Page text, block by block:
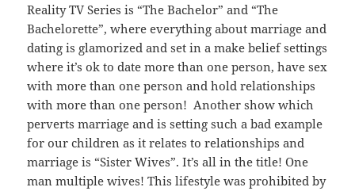
Reality TV Series is “The Bachelor” and “The
Bachelorette”, where everything about marriage and
dating is glamorized and set in a make belief settings
where it’s ok to date more than one person, have sex
with more than one person and hold relationships
with more than one person! Another show which
perverts marriage and is setting such a bad example
for our children as it relates to relationships and
marriage is “Sister Wives”. It’s all in the title! One
man multiple wives! This lifestyle was prohibited by